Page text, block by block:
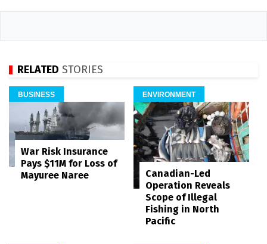
RELATED STORIES
BUSINESS
War Risk Insurance
Pays $11M for Loss of
Mayuree Naree
ENVIRONMENT
Canadian-Led
Operation Reveals
Scope of Illegal
Fishing in North
Pacific